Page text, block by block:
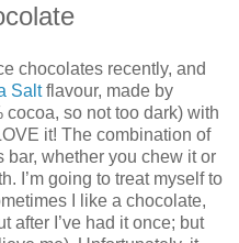
chocolates recently, and
Saltflavour, made by
so not too dark) with
it! The combination of
bar, whether you chew it or
I’m going to treat myself to
I like a chocolate,
after I’ve had it once; but